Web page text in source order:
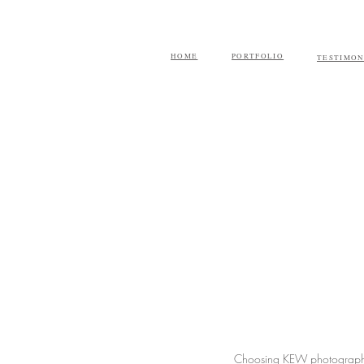
HOME PORTFOLIO
Choosing KEW